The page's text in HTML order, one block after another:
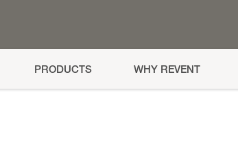
PRODUCTS WHY REVENT